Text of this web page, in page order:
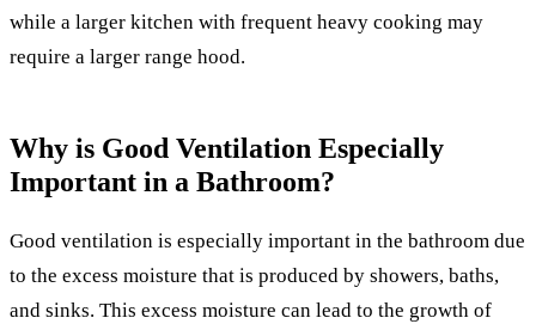
while a larger kitchen with frequent heavy cooking may
require a larger range hood.
Why is Good Ventilation Especially
Important in a Bathroom?
Good ventilation is especially important in the bathroom due
to the excess moisture that is produced by showers, baths,
and sinks. This excess moisture can lead to the growth of